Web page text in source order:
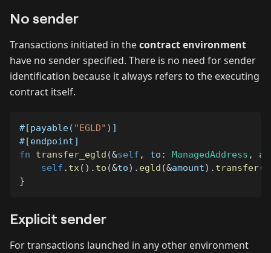
No sender
Transactions initiated in thecontract environment
have no sender specified. There is no need for sender
identification because it always refers to the executing
contract itself.
#[payable( "EGLD" )]
#[endpoint]
fn
transfer_egld (&self , to : ManagedAddress ,
self . tx( ) . to (&to) . egld (&amount) . transfer(
}
Explicit sender
For transactions launched in any other environment